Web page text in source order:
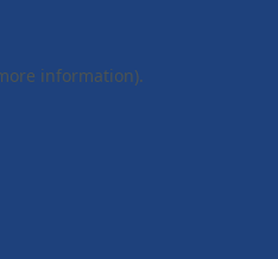
information).